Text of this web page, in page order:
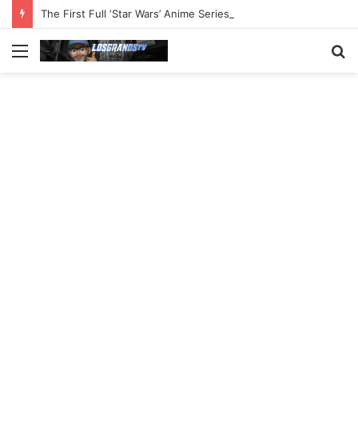
The First Full ‘Star Wars’ Anime Series Arrives This Week
Menu